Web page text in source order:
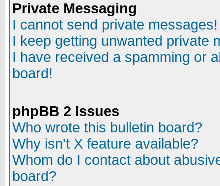
Private Messaging
I cannot send private messages!
I keep getting unwanted private
I have received a spamming or
board!
phpBB 2 Issues
Who wrote this bulletin board?
Why isn't X feature available?
Whom do I contact about
board?